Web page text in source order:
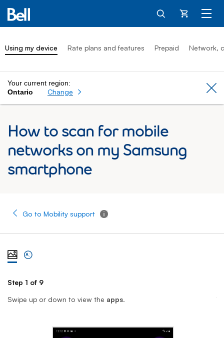
Cart
Using my device Rate plans and features Prepaid Network,
Your current region:
Ontario
Change
How to scan for mobile
networks on my Samsung
smartphone
Go to Mobility support
Tooltip - Additional information
View steps one at a time with illustration
View complete list of steps
Step 1 of 9
Swipe up or down to view the apps.